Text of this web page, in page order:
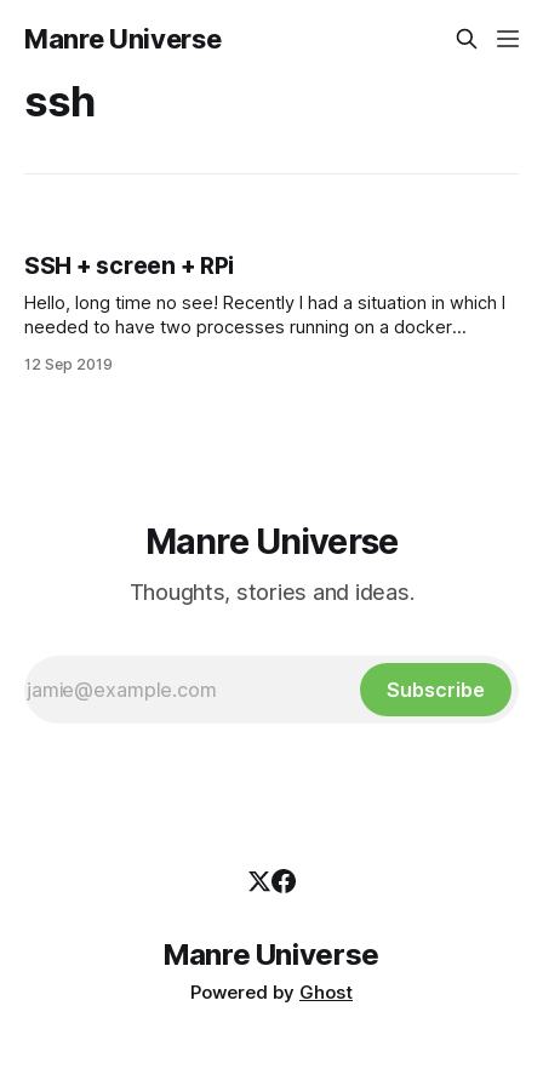
Manre Universe
ssh
SSH + screen + RPi
Hello, long time no see! Recently I had a situation in which I
needed to have two processes running on a docker
So… I solved my situation using screen. What is screen? It is
12 Sep 2019
Manre Universe
Thoughts, stories and ideas.
Subscribe
Manre Universe
Powered by Ghost